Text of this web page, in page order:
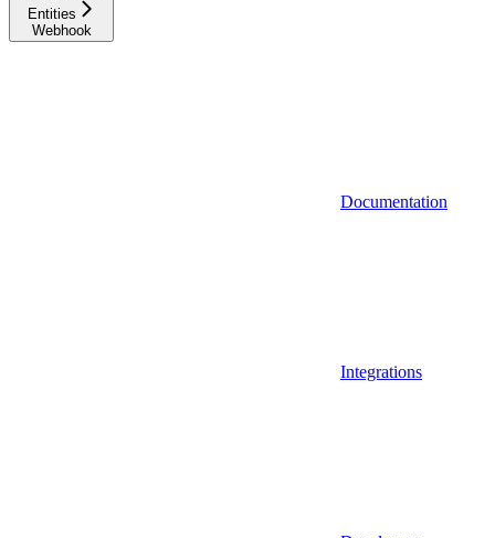
Entities
Webhook
Documentation
Integrations